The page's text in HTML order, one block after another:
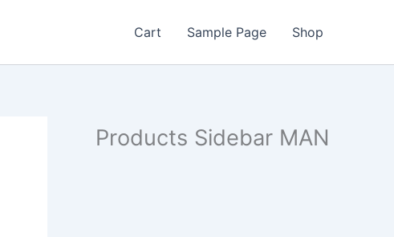
Cart Sample Page Shop
Products Sidebar MAN